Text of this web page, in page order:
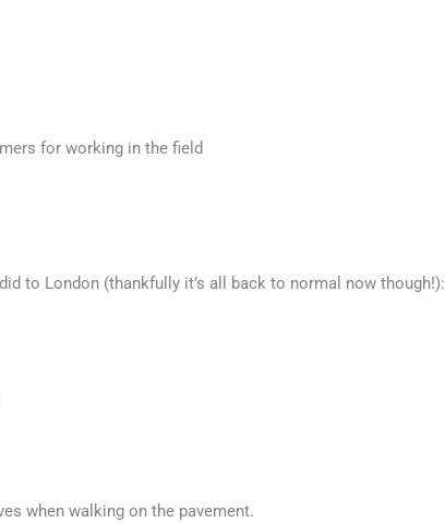
for working in the field
to London (thankfully it’s all back to normal now though!):
when walking on the pavement.